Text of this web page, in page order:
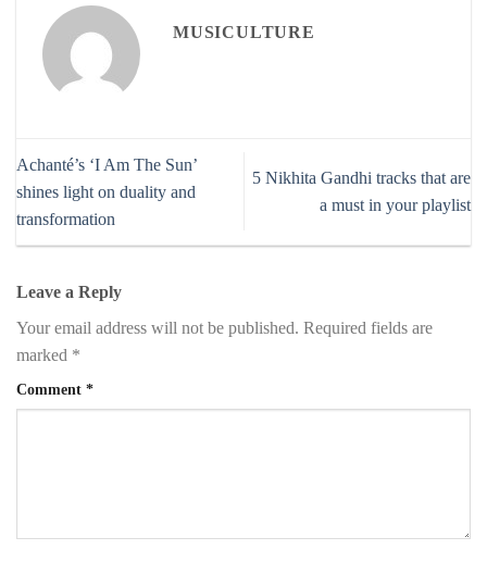
MUSICULTURE
Achanté’s ‘I Am The Sun’
shines light on duality and
transformation
5 Nikhita Gandhi tracks that are
a must in your playlist
Leave a Reply
Your email address will not be published. Required fields are
marked *
Comment *